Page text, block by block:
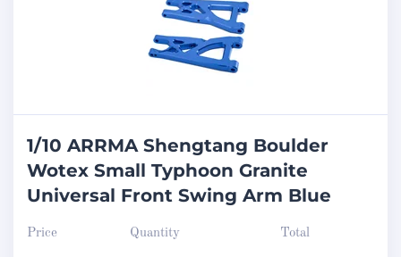
1/10 ARRMA Shengtang Boulder
Wotex Small Typhoon Granite
Universal Front Swing Arm Blue
Price Quantity Total